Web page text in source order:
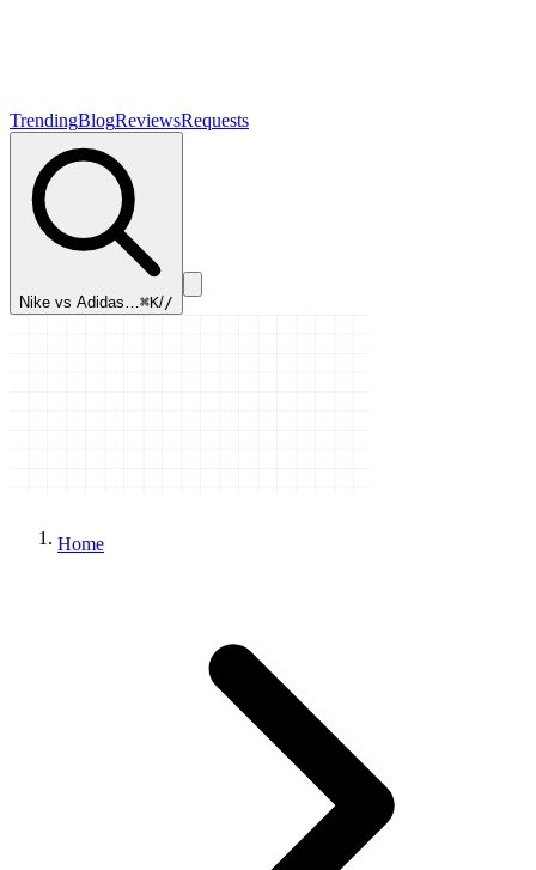
TrendingBlogReviewsRequests
Nike vs Adidas…⌘K//
Home